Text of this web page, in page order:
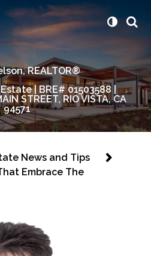
REALTOR®
| BRE# 01503588 |
STREET, RIO VISTA, CA
94571
News and Tips
Embrace The